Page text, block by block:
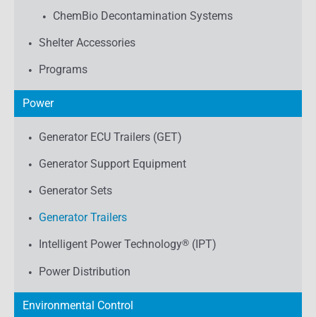
ChemBio Decontamination Systems
Shelter Accessories
Programs
Power
Generator ECU Trailers (GET)
Generator Support Equipment
Generator Sets
Generator Trailers
Intelligent Power Technology® (IPT)
Power Distribution
Environmental Control